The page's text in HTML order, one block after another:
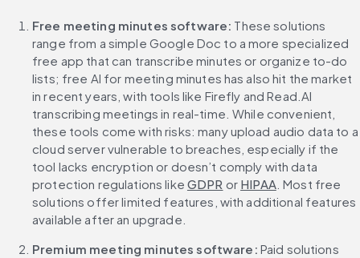
Free meeting minutes software: These solutions
range from a simple Google Doc to a more specialized
free app that can transcribe minutes or organize to-do
lists; free AI for meeting minutes has also hit the market
in recent years, with tools like Firefly and Read.AI
transcribing meetings in real-time. While convenient,
these tools come with risks: many upload audio data to a
cloud server vulnerable to breaches, especially if the
tool lacks encryption or doesn’t comply with data
protection regulations like GDPR or HIPAA. Most free
solutions offer limited features, with additional features
available after an upgrade.
Premium meeting minutes software: Paid solutions